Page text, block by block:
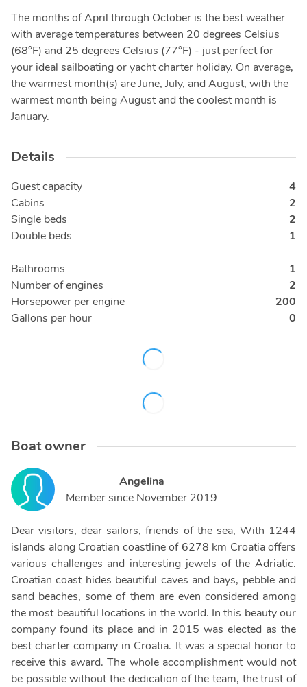
The months of April through October is the best weather
with average temperatures between 20 degrees Celsius
(68°F) and 25 degrees Celsius (77°F) - just perfect for
your ideal sailboating or yacht charter holiday. On average,
the warmest month(s) are June, July, and August, with the
warmest month being August and the coolest month is
January.
Details
Guest capacity
4
Cabins
2
Single beds
2
Double beds
1
Bathrooms
1
Number of engines
2
Horsepower per engine
200
Gallons per hour
0
Boat owner
Angelina
Member since November 2019
Dear visitors, dear sailors, friends of the sea, With 1244
islands along Croatian coastline of 6278 km Croatia offers
various challenges and interesting jewels of the Adriatic.
Croatian coast hides beautiful caves and bays, pebble and
sand beaches, some of them are even considered among
the most beautiful locations in the world. In this beauty our
company found its place and in 2015 was elected as the
best charter company in Croatia. It was a special honor to
receive this award. The whole accomplishment would not
be possible without the dedication of the team, the trust of